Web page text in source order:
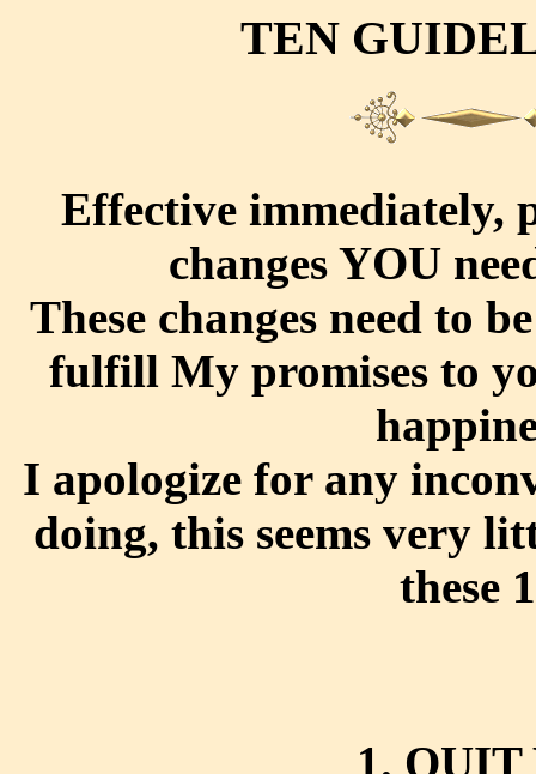
TEN
Effective immediately,
changes YOU
These changes need to
fulfill My promises to
I apologize for any
doing, this seems very
these
1.